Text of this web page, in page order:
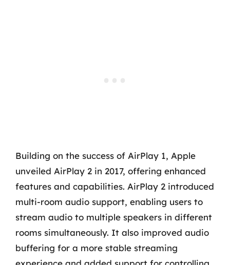
Building on the success of AirPlay 1, Apple
unveiled AirPlay 2 in 2017, offering enhanced
features and capabilities. AirPlay 2 introduced
multi-room audio support, enabling users to
stream audio to multiple speakers in different
rooms simultaneously. It also improved audio
buffering for a more stable streaming